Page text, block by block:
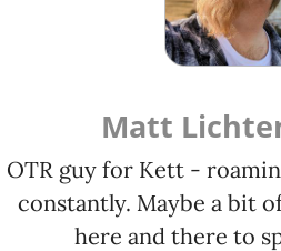
Matt
OTR guy for Kett -
constantly. Maybe a bit
here and there to